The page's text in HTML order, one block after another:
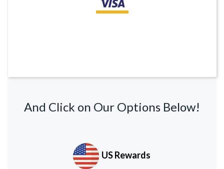
And Click on Our Options Below!
US Rewards